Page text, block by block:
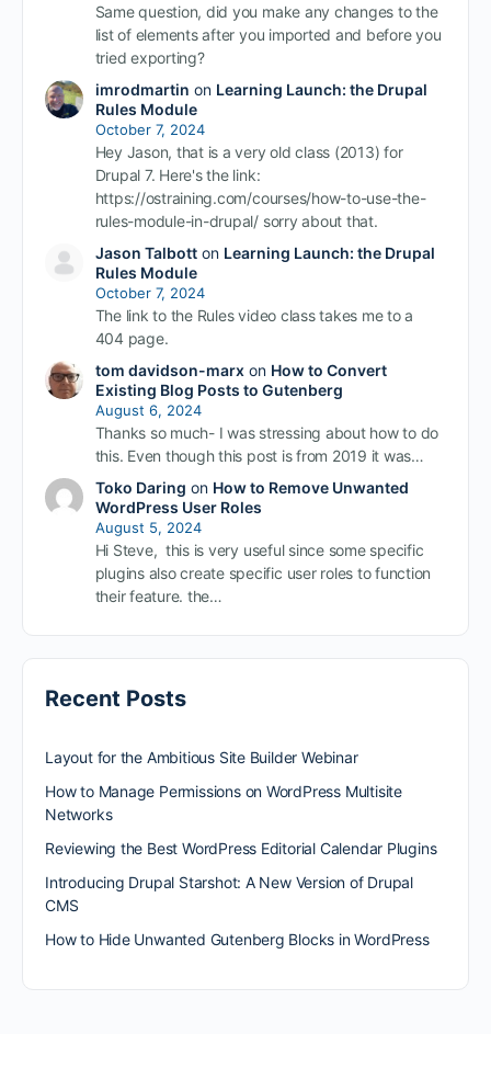
Same question, did you make any changes to the
list of elements after you imported and before you
tried exporting?
imrodmartin on Learning Launch: the Drupal
Rules Module
October 7, 2024
Hey Jason, that is a very old class (2013) for
Drupal 7. Here's the link:
https://ostraining.com/courses/how-to-use-the-
rules-module-in-drupal/ sorry about that.
Jason Talbotton Learning Launch: the Drupal
Rules Module
October 7, 2024
The link to the Rules video class takes me to a
404 page.
tom davidson-marxon How to Convert
Existing Blog Posts to Gutenberg
August 6, 2024
Thanks so much- I was stressing about how to do
this. Even though this post is from 2019 it was…
Toko Daring on How to Remove Unwanted
WordPress User Roles
August 5, 2024
Hi Steve, this is very useful since some specific
plugins also create specific user roles to function
their feature. the…
Recent Posts
Layout for the Ambitious Site Builder Webinar
How to Manage Permissions on WordPress Multisite
Networks
Reviewing the Best WordPress Editorial Calendar Plugins
Introducing Drupal Starshot: A New Version of Drupal
CMS
How to Hide Unwanted Gutenberg Blocks in WordPress